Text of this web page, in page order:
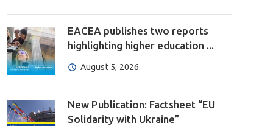
EACEA publishes two reports
highlighting higher education ...
August 5, 2026
New Publication: Factsheet “EU
Solidarity with Ukraine”